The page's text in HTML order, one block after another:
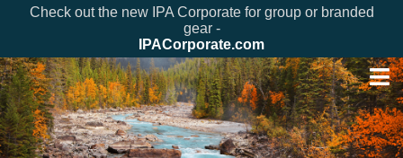
Check out the new IPA Corporate for group or branded
gear -
IPACorporate.com